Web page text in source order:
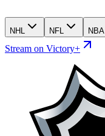
NHL NFL NBA
Stream on Victory+